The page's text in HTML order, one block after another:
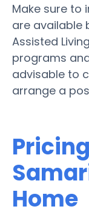
Make sure to
are available
Assisted
programs
advisable to
arrange a
Home